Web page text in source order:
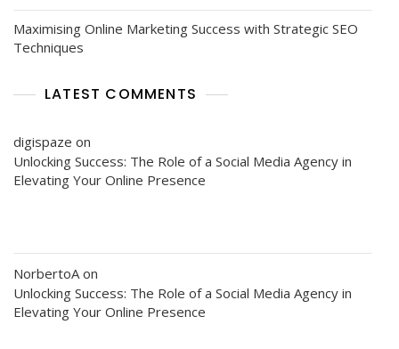
Maximising Online Marketing Success with Strategic SEO
Techniques
LATEST COMMENTS
digispaze on
Unlocking Success: The Role of a Social Media Agency in
Elevating Your Online Presence
NorbertoA on
Unlocking Success: The Role of a Social Media Agency in
Elevating Your Online Presence